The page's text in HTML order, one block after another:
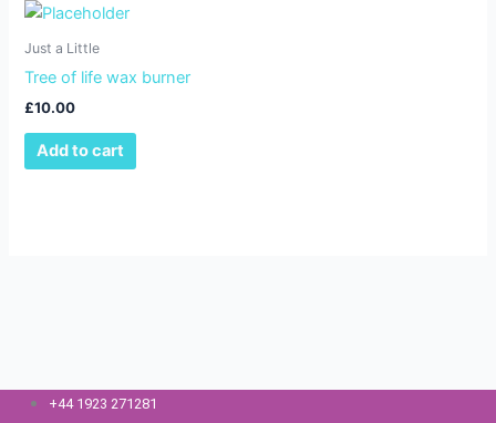
Just a Little
Tree of life wax burner
£10.00
Add to cart
+44 1923 271281